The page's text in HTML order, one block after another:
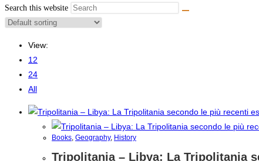
Search this website
View:
12
24
All
Books, Geography, History
Tripolitania – Libya: La Tripolitania